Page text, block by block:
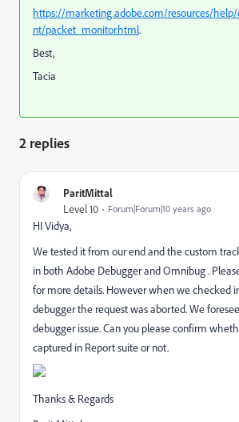
https://marketing.adobe.com/resources/
nt/packet_monitor.html.
Best,
Tacia
2 replies
ParitMittal
Level 10 Forum|Forum|10 years ago
HI Vidya,
We tested it from our end and the custom
in both Adobe Debugger and Omnibug .
for more details. However when we checked
debugger the request was aborted. We
debugger issue. Can you please confirm
captured in Report suite or not.
Thanks & Regards